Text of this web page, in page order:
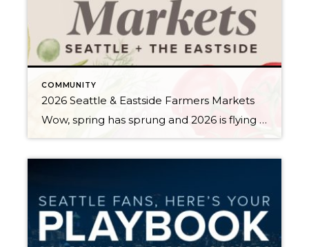
COMMUNITY
2026 Seattle & Eastside Farmers Markets
Wow, spring has sprung and 2026 is flying by…ready to renew your New Year’s resolution to eat better? Nothing makes it easier than a wide array of fresh, locally picked fruits and veggies. Add in some live music, amazing street food, and that feel-good knowledge that you’re supporting small businesses, and it’s a recipe for […]